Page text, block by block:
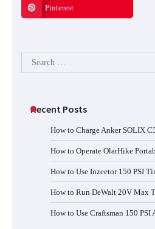
Pinterest
Search
for:
Recent Posts
How to Charge Anker SOLIX
How to Operate OlarHike
How to Use Inzeetor 150 PSI
How to Run DeWalt 20V Max
How to Use Craftsman 150 PSI